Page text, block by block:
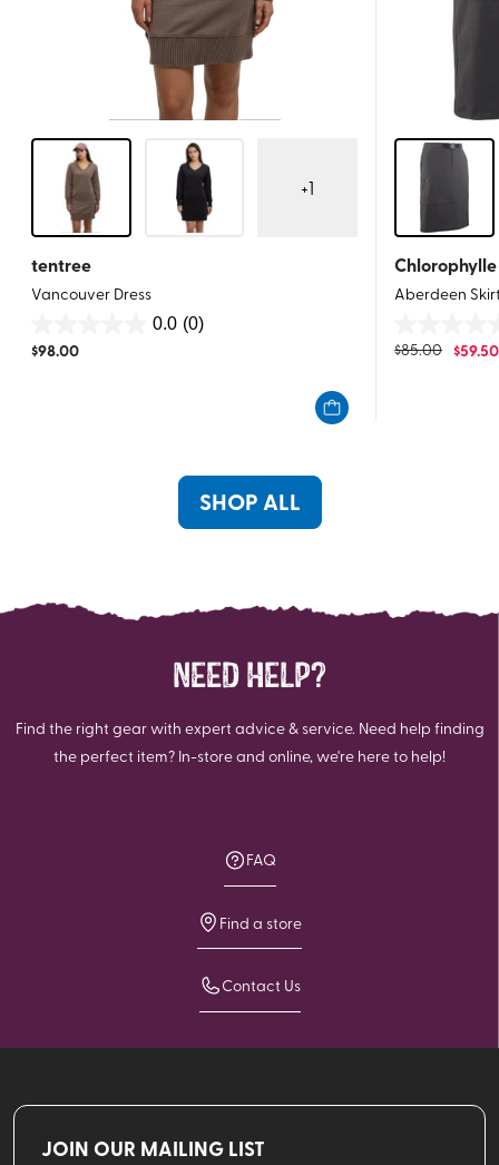
+1
tentree
Vancouver Dress
0.0 (0)
out
$98.00
Chlorophylle
Aberdeen
out
$85.00 $59.50
SHOP ALL
NEED HELP?
Find the right gear with expert advice & service. Need help finding
the perfect item? In-store and online, we're here to help!
FAQ
Find a store
Contact Us
JOIN OUR MAILING LIST